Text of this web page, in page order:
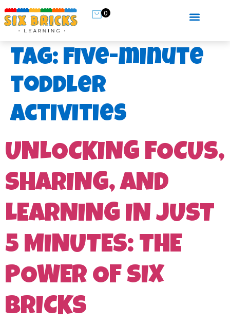
0
Tag: five-minute
toddler
activities
UNLOCKING FOCUS,
SHARING, AND
LEARNING IN JUST
5 MINUTES: THE
POWER OF SIX
BRICKS